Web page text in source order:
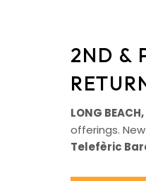
2ND &
LONG
offerings.
Telefèric